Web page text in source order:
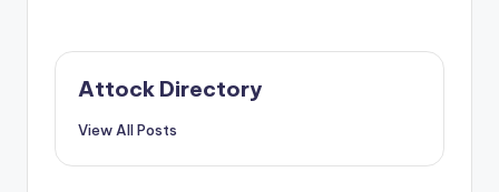
Attock Directory
View All Posts